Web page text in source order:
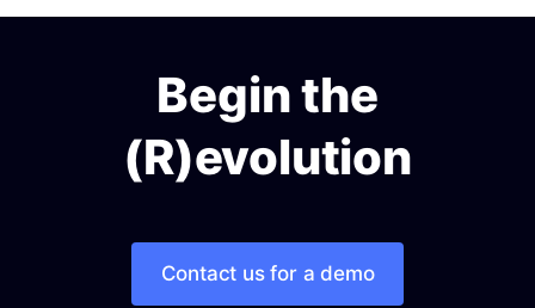
Begin the
(R)evolution
Contact us for a demo